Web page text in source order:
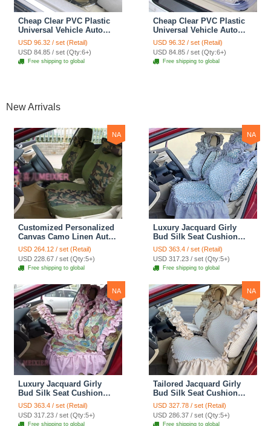
Cheap Clear PVC Plastic
Universal Vehicle Auto
Foot Carpet Car Floor
Mats 5pcs Sets - Brown
USD 96.32 / set (Retail)
USD 84.85 / set (Qty:6+)
Free shipping to global
Cheap Clear PVC Plastic
Universal Vehicle Auto
Foot Carpet Car Floor
Mats 5pcs Sets - White
USD 96.32 / set (Retail)
USD 84.85 / set (Qty:6+)
Free shipping to global
New Arrivals
NA
Customized Personalized
Canvas Camo Linen Auto
Seat Cushion Car Seat
Covers Camouflage Sets
Cloth - Green Camo
USD 264.12 / set (Retail)
USD 228.67 / set (Qty:5+)
Free shipping to global
NA
Luxury Jacquard Girly
Bud Silk Seat Cushion
Floral Safest Lace
Countryside Customize
Automotive Car Seat
Cover Sets - Blue Leopard
Print
USD 363.4 / set (Retail)
USD 317.23 / set (Qty:5+)
Free shipping to global
NA
Luxury Jacquard Girly
Bud Silk Seat Cushion
Floral Safest Lace
Countryside Custom
Automobile Car Seat
USD 363.4 / set (Retail)
USD 317.23 / set (Qty:5+)
Free shipping to global
NA
Tailored Jacquard Girly
Bud Silk Seat Cushion
Floral Safest Lace
Countryside Custom
Automobile Car Seat
USD 327.78 / set (Retail)
USD 286.37 / set (Qty:5+)
Free shipping to global